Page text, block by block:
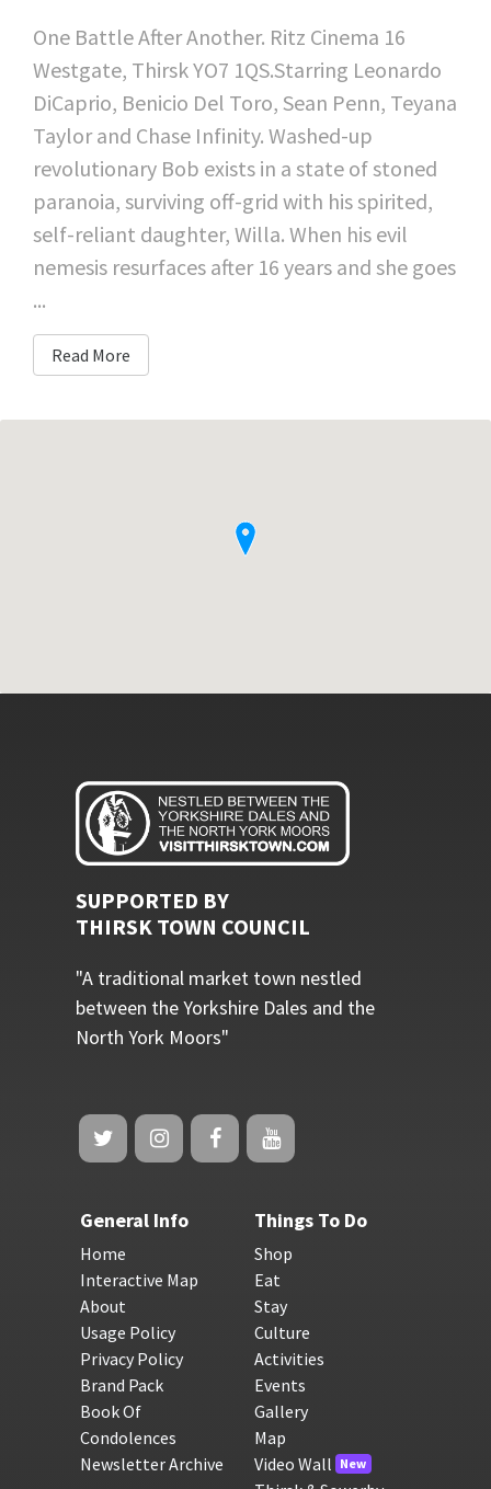
One Battle After Another. Ritz Cinema 16
Westgate, Thirsk YO7 1QS.Starring Leonardo
DiCaprio, Benicio Del Toro, Sean Penn, Teyana
Taylor and Chase Infinity. Washed-up
revolutionary Bob exists in a state of stoned
paranoia, surviving off-grid with his spirited,
self-reliant daughter, Willa. When his evil
nemesis resurfaces after 16 years and she goes
...
Read More
SUPPORTED BY
THIRSK TOWN COUNCIL
"A traditional market town nestled
between the Yorkshire Dales and the
North York Moors"
General Info
Home
Interactive Map
About
Usage Policy
Privacy Policy
Brand Pack
Book Of
Condolences
Newsletter Archive
Things To Do
Shop
Eat
Stay
Culture
Activities
Events
Gallery
Map
Video Wall New